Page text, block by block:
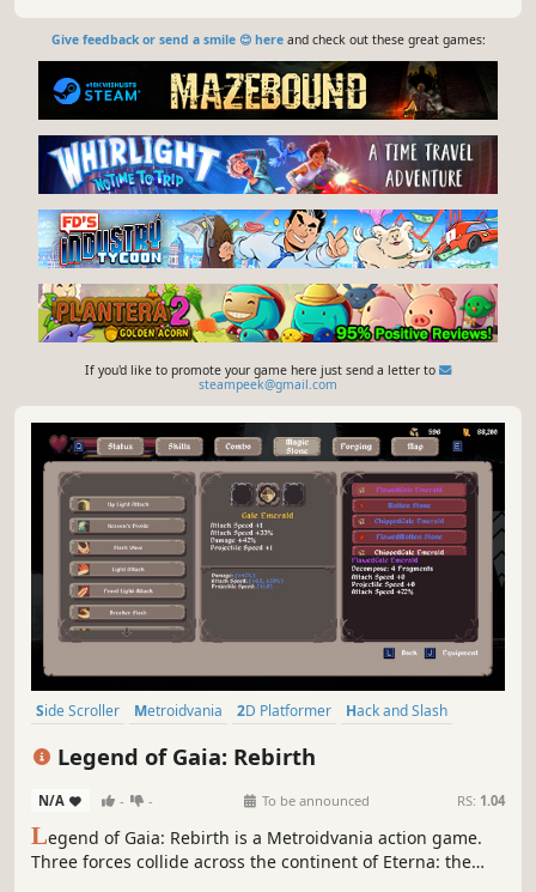
Give feedback or send a smile 😊 hereand check out these great games:
If you'd like to promote your game here just send a letter to
steampeek@gmail.com
Side Scroller Metroidvania 2D Platformer
Hack and Slash
Legend of Gaia: Rebirth
N/A - - To be announced RS: 1.04
Legend of Gaia: Rebirth is a Metroidvania action game.
Three forces collide across the continent of Eterna: the